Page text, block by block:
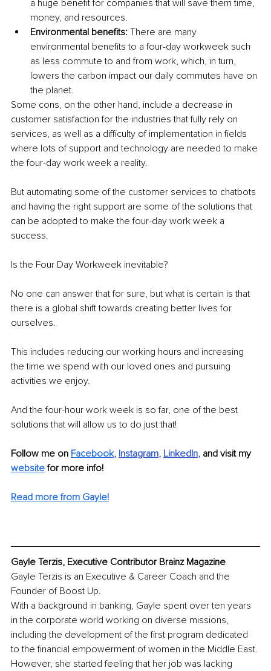
a huge benefit for companies that will save them time,
money, and resources.
Environmental benefits: There are many
environmental benefits to a four-day workweek such
as less commute to and from work, which, in turn,
lowers the carbon impact our daily commutes have on
the planet.
Some cons, on the other hand, include a decrease in
customer satisfaction for the industries that fully rely on
services, as well as a difficulty of implementation in fields
where lots of support and technology are needed to make
the four-day work week a reality.
But automating some of the customer services to chatbots
and having the right support are some of the solutions that
can be adopted to make the four-day work week a
success.
Is the Four Day Workweek inevitable?
No one can answer that for sure, but what is certain is that
there is a global shift towards creating better lives for
ourselves.
This includes reducing our working hours and increasing
the time we spend with our loved ones and pursuing
activities we enjoy.
And the four-hour work week is so far, one of the best
solutions that will allow us to do just that!
Follow me on Facebook, Instagram, LinkedIn, and visit my
website for more info!
Read more from Gayle!
Gayle Terzis, Executive Contributor Brainz Magazine
Gayle Terzis is an Executive & Career Coach and the
Founder of Boost Up.
With a background in banking, Gayle spent over ten years
in the corporate world working on diverse missions,
including the development of the first program dedicated
to the financial empowerment of women in the Middle East.
However, she started feeling that her job was lacking